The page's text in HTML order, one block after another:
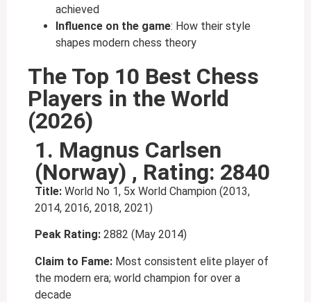
achieved
Influence on the game: How their style
shapes modern chess theory
The Top 10 Best Chess
Players in the World
(2026)
1. Magnus Carlsen
(Norway) , Rating: 2840
Title: World No 1, 5x World Champion (2013,
2014, 2016, 2018, 2021)
Peak Rating: 2882 (May 2014)
Claim to Fame: Most consistent elite player of
the modern era; world champion for over a
decade